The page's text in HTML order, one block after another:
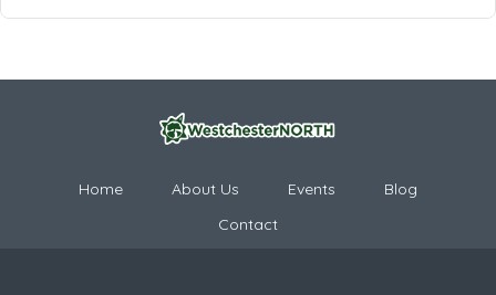
Home About Us Events
Blog
Contact